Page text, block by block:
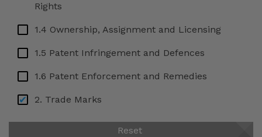
Turkey
Ukraine
USA – Arizona
USA – California
USA – Georgia
Rights
1.4 Ownership, Assignment and Licensing
1.5 Patent Infringement and Defences
1.6 Patent Enforcement and Remedies
2. Trade Marks
2.1 Legal Framework and Protectable Signs
Reset